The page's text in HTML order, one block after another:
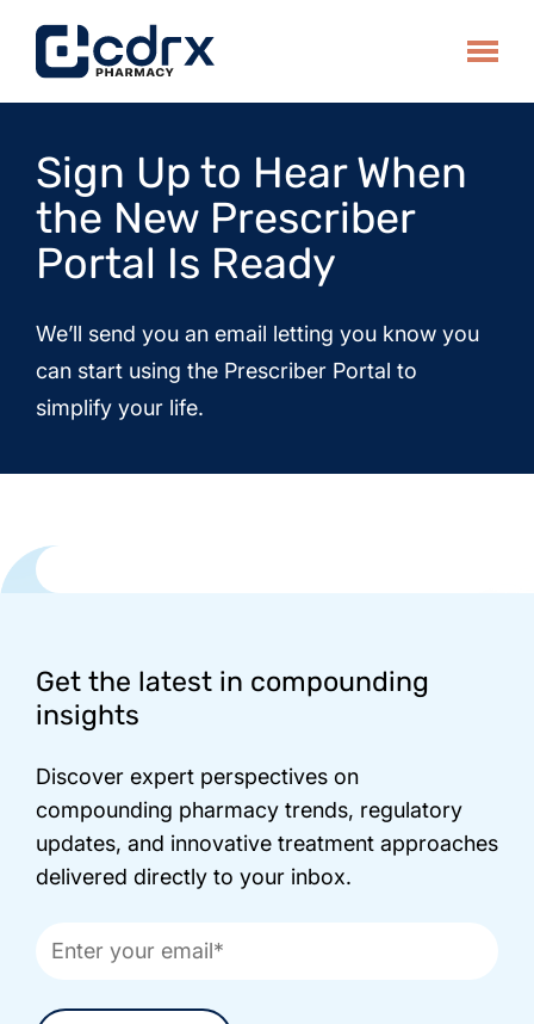
Toggle
Sign Up to Hear When
the New Prescriber
Portal Is Ready
We’ll send you an email letting you know you
can start using the Prescriber Portal to
simplify your life.
Footer
Get the latest in compounding
insights
Discover expert perspectives on
compounding pharmacy trends, regulatory
updates, and innovative treatment approaches
delivered directly to your inbox.